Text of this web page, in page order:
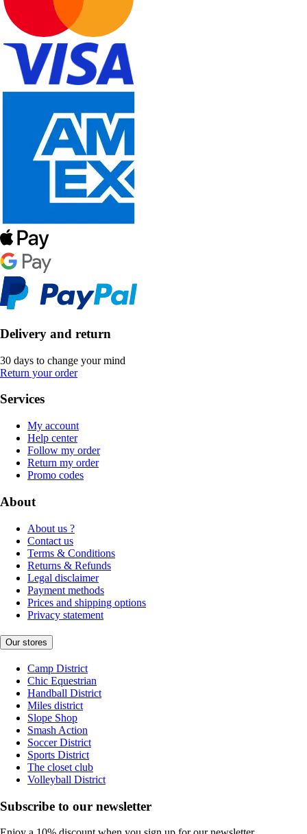
Delivery and return
30 days to change your mind
Return your order
Services
My account
Help center
Follow my order
Return my order
Promo codes
About
About us ?
Contact us
Terms & Conditions
Returns & Refunds
Legal disclaimer
Payment methods
Prices and shipping options
Privacy statement
Our stores
Camp District
Chic Equestrian
Handball District
Miles district
Slope Shop
Smash Action
Soccer District
Sports District
The closet club
Volleyball District
Subscribe to our newsletter